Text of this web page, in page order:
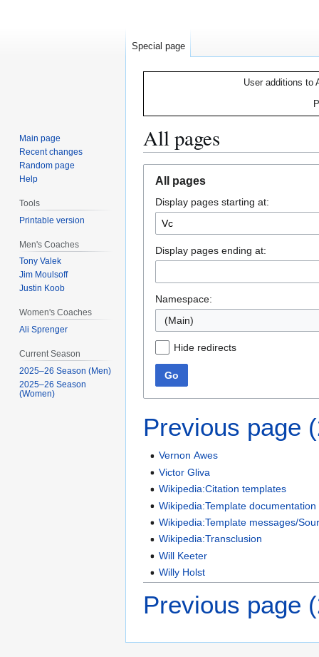
User additions to
All pages
navigation
search
All pages
Display pages starting at:
Display pages ending at:
Namespace:
(Main)
Hide redirects
Go
Previous page
Vernon Awes
Victor Gliva
Wikipedia:Citation templates
Wikipedia:Template documentation
Wikipedia:Template messages/
Wikipedia:Transclusion
Will Keeter
Willy Holst
Previous page
Special page
Main page
Recent changes
Random page
Help
Tools
Printable version
Men's Coaches
Tony Valek
Jim Moulsoff
Justin Koob
Women's Coaches
Ali Sprenger
Current Season
2025–26 Season (Men)
2025–26 Season
(Women)